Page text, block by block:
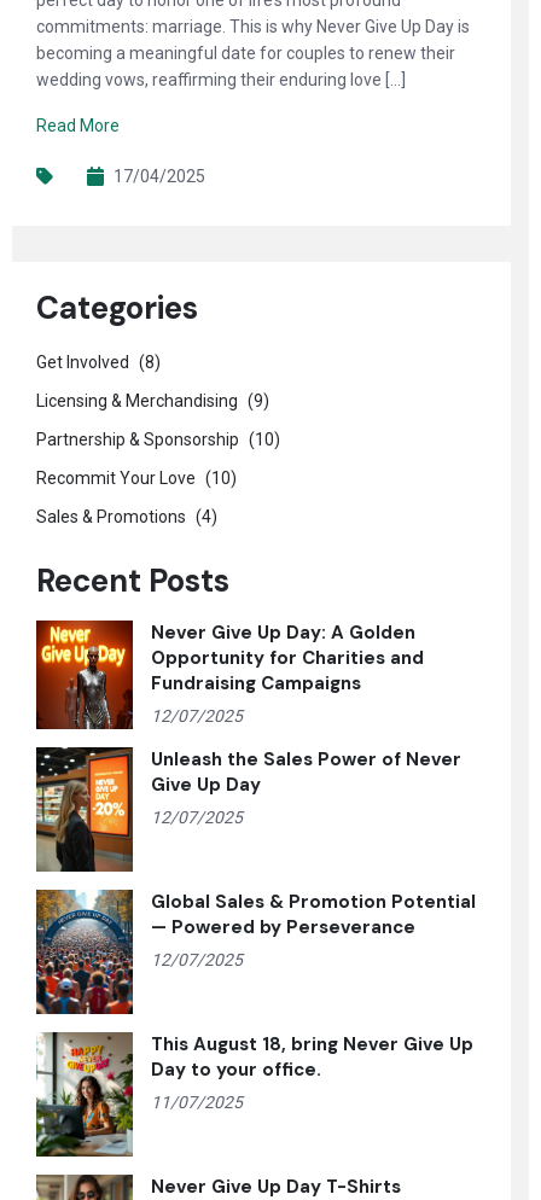
commitments: marriage. This is why Never Give Up Day is
becoming a meaningful date for couples to renew their
wedding vows, reaffirming their enduring love […]
Read More
17/04/2025
Categories
Get Involved
(8)
Licensing & Merchandising (9)
Partnership & Sponsorship (10)
Recommit Your Love (10)
Sales & Promotions (4)
Recent Posts
Never Give Up Day: A Golden
Opportunity for Charities and
Fundraising Campaigns
12/07/2025
Unleash the Sales Power of Never
Give Up Day
12/07/2025
Global Sales & Promotion Potential
— Powered by Perseverance
12/07/2025
This August 18, bring Never Give Up
Day to your office.
11/07/2025
Never Give Up Day T-Shirts